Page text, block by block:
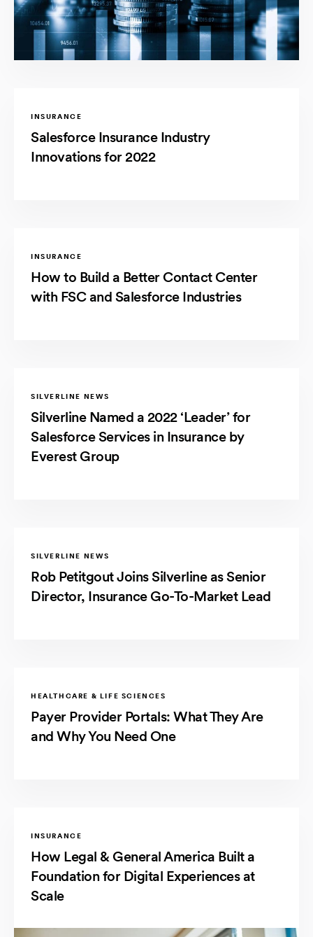
INSURANCE
Salesforce Insurance Industry
Innovations for 2022
INSURANCE
How to Build a Better Contact Center
with FSC and Salesforce Industries
SILVERLINE NEWS
Silverline Named a 2022 ‘Leader’ for
Salesforce Services in Insurance by
Everest Group
SILVERLINE NEWS
Rob Petitgout Joins Silverline as Senior
Director, Insurance Go-To-Market Lead
HEALTHCARE & LIFE SCIENCES
Payer Provider Portals: What They Are
and Why You Need One
INSURANCE
How Legal & General America Built a
Foundation for Digital Experiences at
Scale